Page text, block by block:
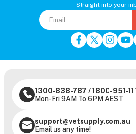
Straight into your
1300-838-787 /1800-951-
Mon-Fri 9AM To 6PM AEST
support@vetsupply.com.au
Email us any time!